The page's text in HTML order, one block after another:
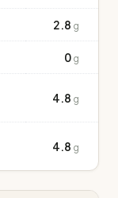
2.8 g
0 g
4.8 g
4.8 g